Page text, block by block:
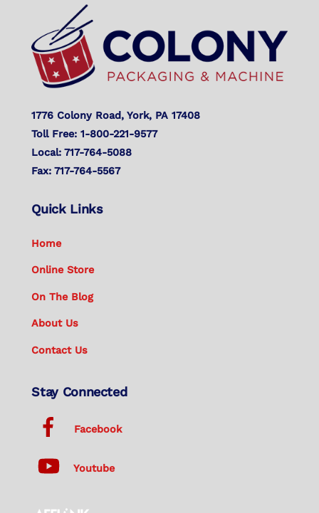
Top
1776 Colony Road, York, PA 17408
Toll Free: 1-800-221-9577
Local: 717-764-5088
Fax: 717-764-5567
Quick Links
Home
Online Store
On The Blog
About Us
Contact Us
Stay Connected
Facebook
Youtube